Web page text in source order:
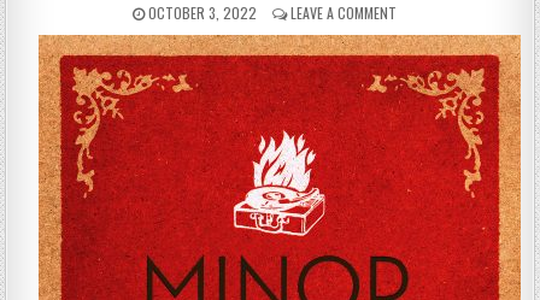
PUBLISHED
DATE:
OCTOBER 3, 2022 LEAVE A COMMENTON
GYPSOPHILIA
–
MINOR
HOPE
(2007)